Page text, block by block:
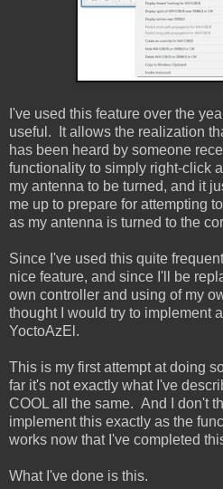
I've used this feature over the
useful. It allows the realization
has been heard by someone
functionality to simply right-click
my antenna to be turned, and it
me up to prepare for attempting
as my antenna is turned to the
Since I've used this quite
nice feature, and since I'll be
own controller and using of my
thought I would try to implement
YoctoAzEl.
This is my first attempt at doing
far it's not exactly what I've
COOL all the same. And I don't
implement this exactly as the
works now that I've completed
What I've done is this.